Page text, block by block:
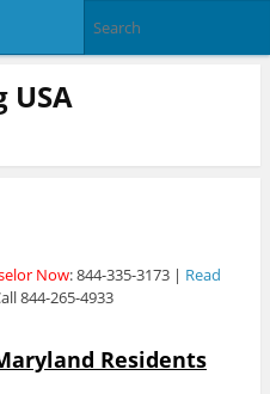
USA
Now: 844-335-3173 | Read
844-265-4933
Residents